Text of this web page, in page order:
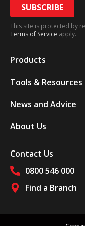
SUBSCRIBE
This site is protected by
Terms of Service apply.
Products
Tools & Resources
News and Advice
About Us
Contact Us
0800 546 000
Find a Branch